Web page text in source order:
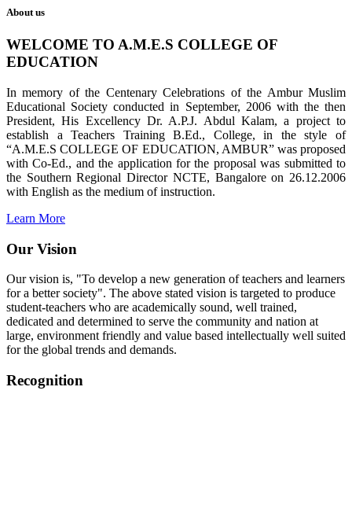
About us
WELCOME TO A.M.E.S COLLEGE OF
EDUCATION
In memory of the Centenary Celebrations of the Ambur Muslim
Educational Society conducted in September, 2006 with the then
President, His Excellency Dr. A.P.J. Abdul Kalam, a project to
establish a Teachers Training B.Ed., College, in the style of
“A.M.E.S COLLEGE OF EDUCATION, AMBUR” was proposed
with Co-Ed., and the application for the proposal was submitted to
the Southern Regional Director NCTE, Bangalore on 26.12.2006
with English as the medium of instruction.
Learn More
Our Vision
Our vision is, "To develop a new generation of teachers and learners
for a better society". The above stated vision is targeted to produce
student-teachers who are academically sound, well trained,
dedicated and determined to serve the community and nation at
large, environment friendly and value based intellectually well suited
for the global trends and demands.
Recognition